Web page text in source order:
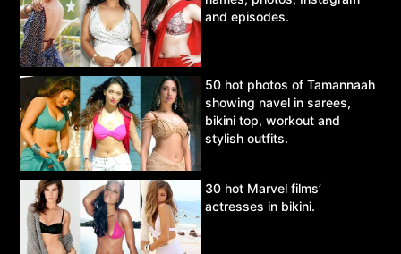
and episodes.
50 hot photos of Tamannaah
showing navel in sarees,
bikini top, workout and
stylish outfits.
30 hot Marvel films’
actresses in bikini.